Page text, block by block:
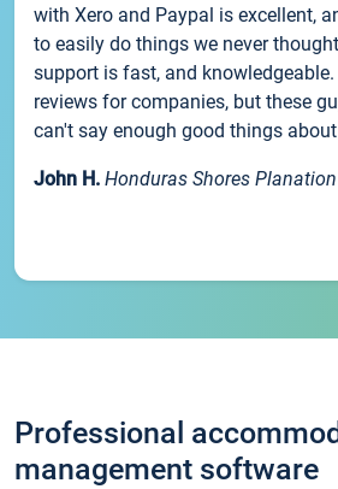
with Xero and Paypal is excellent,
to easily do things we never
support is fast, and knowledgeable.
reviews for companies, but these
can't say enough good things
John H. Honduras Shores Planation
Professional
management software